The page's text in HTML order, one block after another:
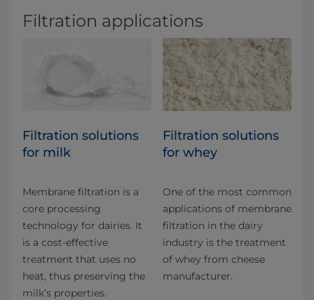
Filtration applications
​​​​​​​​​​​​​​​​​​​​​​​​​​​​Filtration solutions
for milk
Membrane filtration is a
core processing
technology for dairies. It
is a cost-effective
treatment that uses no
heat, thus preserving the
milk’s properties.
​​​​​​​​​​​Filtration solutions
for whey
One of the most common
applications of membrane
filtration in the dairy
industry is the treatment
of whey from cheese
manufacturer.